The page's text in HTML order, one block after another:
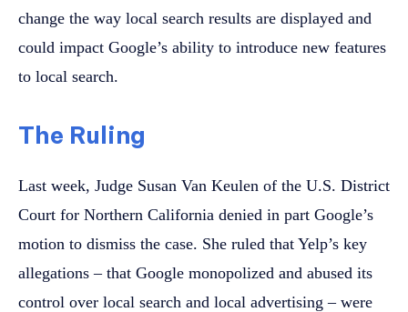
change the way local search results are displayed and
could impact Google’s ability to introduce new features
to local search.
The Ruling
Last week, Judge Susan Van Keulen of the U.S. District
Court for Northern California denied in part Google’s
motion to dismiss the case. She ruled that Yelp’s key
allegations – that Google monopolized and abused its
control over local search and local advertising – were